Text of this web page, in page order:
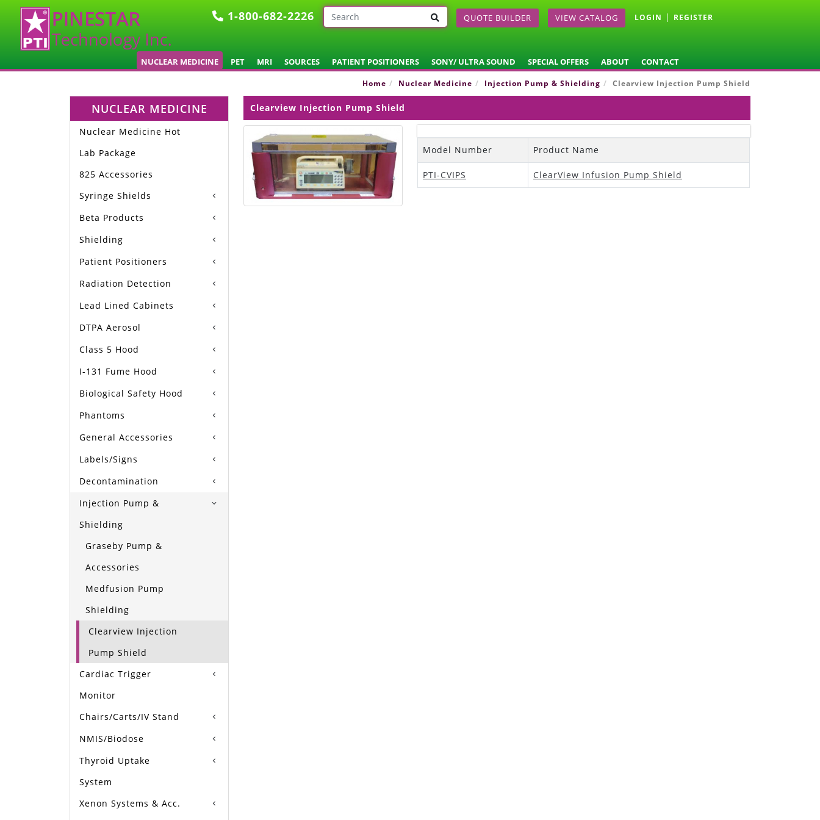
1-800-682-2226 QUOTE BUILDER VIEW CATALOG LOGIN | REGISTER
NUCLEAR MEDICINE PET MRI SOURCES PATIENT POSITIONERS SONY/ ULTRA SOUND SPECIAL OFFERS ABOUT CONTACT
Home Nuclear Medicine Injection Pump & Shielding Clearview Injection Pump Shield
NUCLEAR MEDICINE
Nuclear Medicine Hot
Lab Package
825 Accessories
Syringe Shields
Beta Products
Shielding
Patient Positioners
Radiation Detection
Lead Lined Cabinets
DTPA Aerosol
Class 5 Hood
I-131 Fume Hood
Biological Safety Hood
Phantoms
General Accessories
Labels/Signs
Decontamination
Injection Pump &
Shielding
Graseby Pump &
Accessories
Medfusion Pump
Shielding
Clearview Injection
Pump Shield
Cardiac Trigger
Monitor
Chairs/Carts/IV Stand
NMIS/Biodose
Thyroid Uptake
System
Xenon Systems & Acc.
Clearview Injection Pump Shield
Model Number Product Name
PTI-CVIPS ClearView Infusion Pump Shield